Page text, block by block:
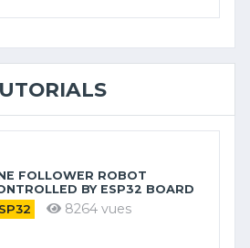
FOLLOWER ROBOT
BY ESP32 BOARD
8264 vues